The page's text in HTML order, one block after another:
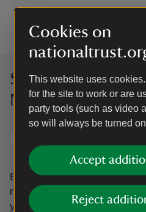
Cookies on
This website uses
for the site to work or are
party tools (such as video
so will always be turned
Accept
Reject
at 10:15 to 12:30
10:15 - 12:30 10:15 to
10:15 - 12:30
Sign up to hear
National Trust
By sharing your email address
marketing emails from the
you’re 18 years old or over.